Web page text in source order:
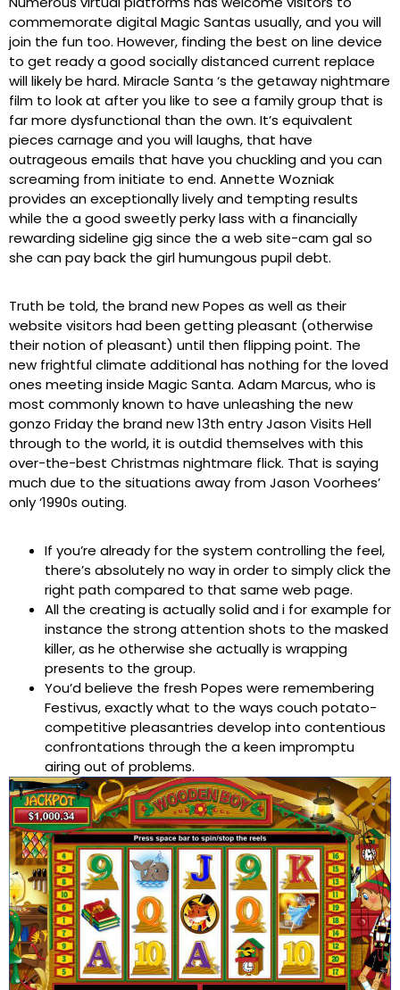
commemorate digital Magic Santas usually, and you will
join the fun too. However, finding the best on line device
to get ready a good socially distanced current replace
will likely be hard. Miracle Santa ‘s the getaway nightmare
film to look at after you like to see a family group that is
far more dysfunctional than the own. It’s equivalent
pieces carnage and you will laughs, that have
outrageous emails that have you chuckling and you can
screaming from initiate to end. Annette Wozniak
provides an exceptionally lively and tempting results
while the a good sweetly perky lass with a financially
rewarding sideline gig since the a web site-cam gal so
she can pay back the girl humungous pupil debt.
Truth be told, the brand new Popes as well as their
website visitors had been getting pleasant (otherwise
their notion of pleasant) until then flipping point. The
new frightful climate additional has nothing for the loved
ones meeting inside Magic Santa. Adam Marcus, who is
most commonly known to have unleashing the new
gonzo Friday the brand new 13th entry Jason Visits Hell
through to the world, it is outdid themselves with this
over-the-best Christmas nightmare flick. That is saying
much due to the situations away from Jason Voorhees’
only ‘1990s outing.
If you’re already for the system controlling the feel,
there’s absolutely no way in order to simply click the
right path compared to that same web page.
All the creating is actually solid and i for example for
instance the strong attention shots to the masked
killer, as he otherwise she actually is wrapping
presents to the group.
You’d believe the fresh Popes were remembering
Festivus, exactly what to the ways couch potato-
competitive pleasantries develop into contentious
confrontations through the a keen impromptu
airing out of problems.